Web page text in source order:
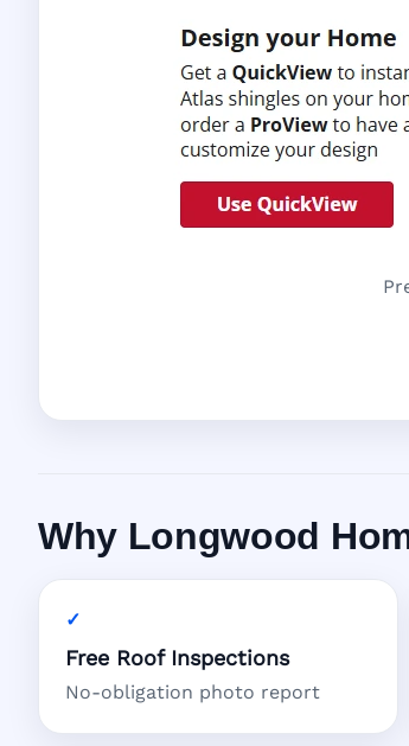
Why Longwood
Free Roof Inspections
No-obligation photo report